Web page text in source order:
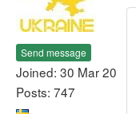
Send message
Joined: 30 Mar 20
Posts: 747